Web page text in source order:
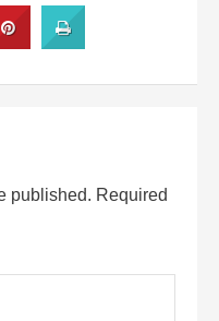
published. Required